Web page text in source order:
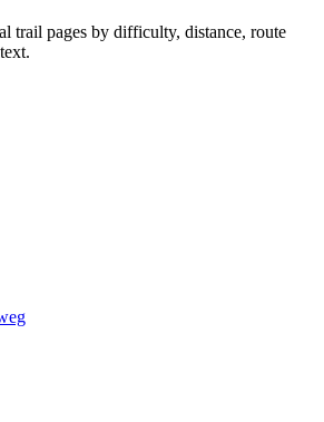
trail pages by difficulty, distance, route